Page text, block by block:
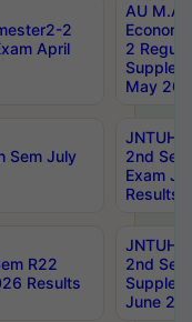
2
April
AU M.A
2
May
Sem July
JNTUH
2nd
Exam
Results
R22
Results
JNTUH
2nd
June